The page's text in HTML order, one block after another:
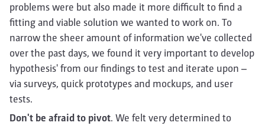
problems were but also made it more difficult to find a
fitting and viable solution we wanted to work on. To
narrow the sheer amount of information we've collected
over the past days, we found it very important to develop
hypothesis' from our findings to test and iterate upon –
via surveys, quick prototypes and mockups, and user
tests.
Don't be afraid to pivot. We felt very determined to